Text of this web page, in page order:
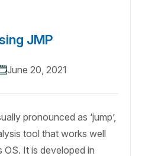
JMP
June 20, 2021
pronounced as ‘jump’,
tool that works well
It is developed in